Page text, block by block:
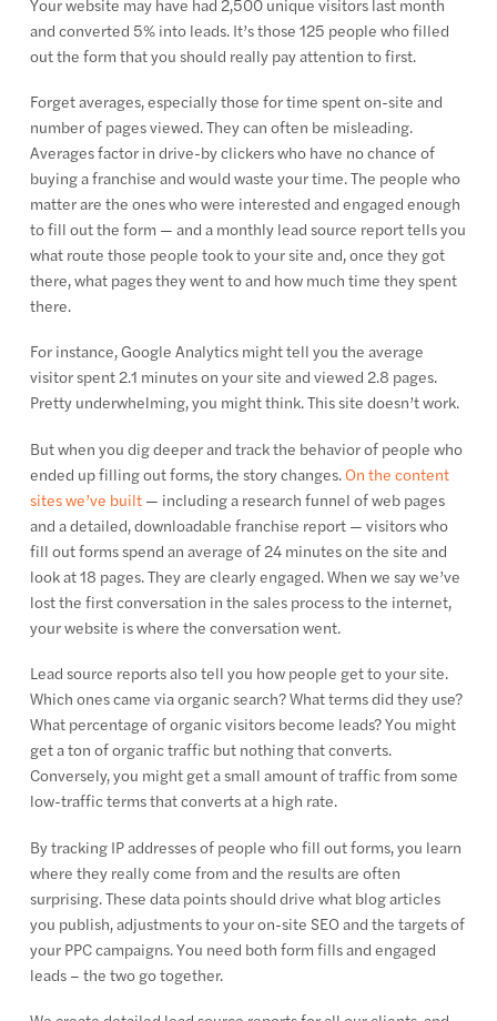
and converted 5% into leads. It’s those 125 people who filled
out the form that you should really pay attention to first.
Forget averages, especially those for time spent on-site and
number of pages viewed. They can often be misleading.
Averages factor in drive-by clickers who have no chance of
buying a franchise and would waste your time. The people who
matter are the ones who were interested and engaged enough
to fill out the form — and a monthly lead source report tells you
what route those people took to your site and, once they got
there, what pages they went to and how much time they spent
there.
For instance, Google Analytics might tell you the average
visitor spent 2.1 minutes on your site and viewed 2.8 pages.
Pretty underwhelming, you might think. This site doesn’t work.
But when you dig deeper and track the behavior of people who
ended up filling out forms, the story changes.On the content
sites we’ve built— including a research funnel of web pages
and a detailed, downloadable franchise report — visitors who
fill out forms spend an average of 24 minutes on the site and
look at 18 pages. They are clearly engaged. When we say we’ve
lost the first conversation in the sales process to the internet,
your website is where the conversation went.
Lead source reports also tell you how people get to your site.
Which ones came via organic search? What terms did they use?
What percentage of organic visitors become leads? You might
get a ton of organic traffic but nothing that converts.
Conversely, you might get a small amount of traffic from some
low-traffic terms that converts at a high rate.
By tracking IP addresses of people who fill out forms, you learn
where they really come from and the results are often
surprising. These data points should drive what blog articles
you publish, adjustments to your on-site SEO and the targets of
your PPC campaigns. You need both form fills and engaged
leads – the two go together.